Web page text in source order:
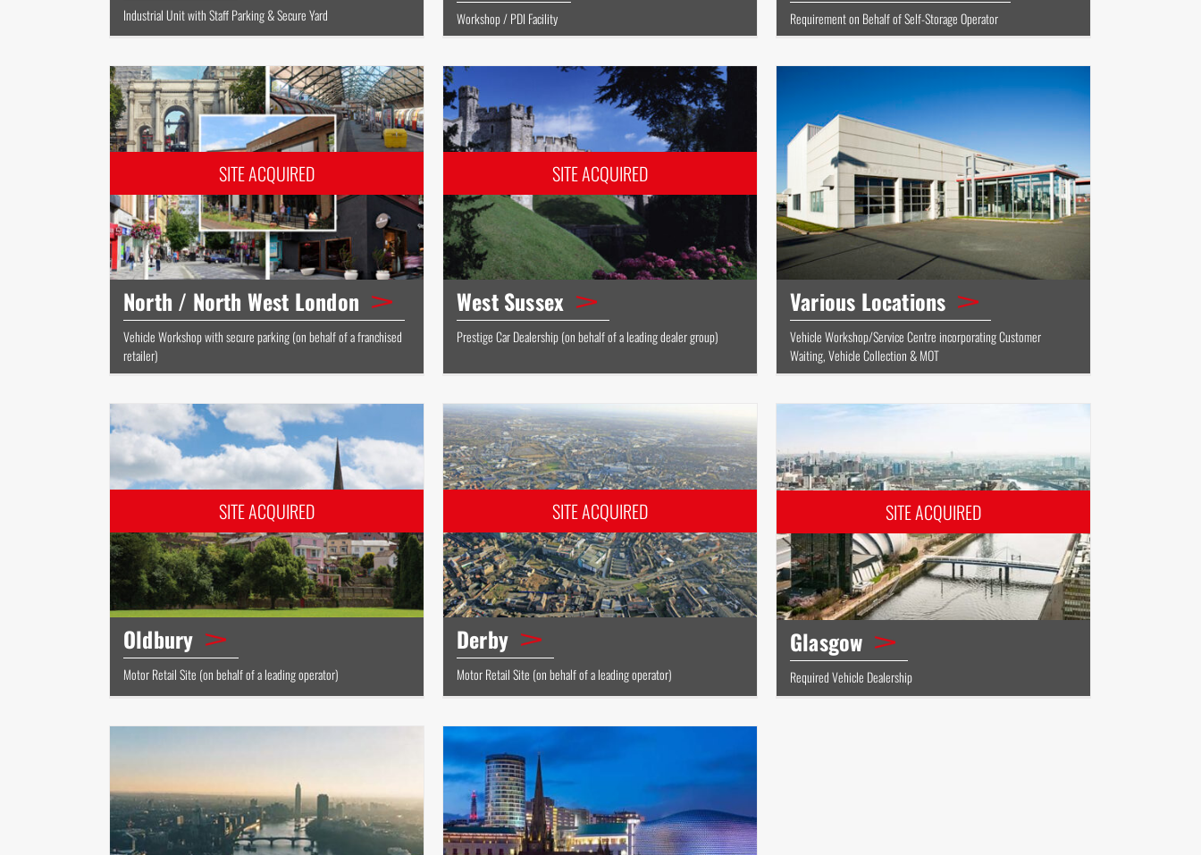
Industrial Unit with Staff Parking & Secure Yard Workshop / PDI Facility Requirement on Behalf of Self-Storage Operator
North / North West London
Vehicle Workshop with secure parking (on behalf of a franchised
retailer)
West Sussex
Prestige Car Dealership (on behalf of a leading dealer group)
Various Locations
Vehicle Workshop/Service Centre incorporating Customer
Waiting, Vehicle Collection & MOT
Oldbury
Motor Retail Site (on behalf of a leading operator)
Derby
Motor Retail Site (on behalf of a leading operator)
Glasgow
Required Vehicle Dealership